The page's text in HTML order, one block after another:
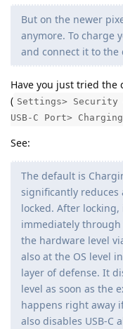
But on the newer
anymore. To charge
and connect it to the
Have you just tried
( Settings>
USB-C Port>
See:
The default is
significantly reduces
locked. After locking,
immediately through
the hardware level
also at the OS level
layer of defense. It
level as soon as the
happens right away
also disables USB-C